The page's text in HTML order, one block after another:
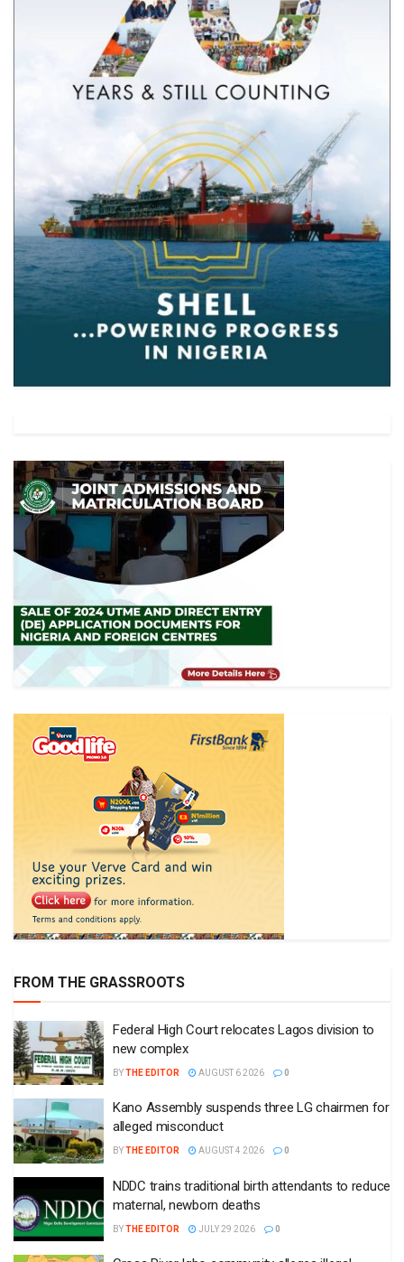
FROM THE GRASSROOTS
Federal High Court relocates Lagos division to
new complex
BYTHE EDITOR AUGUST 6 2026 0
Kano Assembly suspends three LG chairmen for
alleged misconduct
BYTHE EDITOR AUGUST 4 2026 0
NDDC trains traditional birth attendants to reduce
maternal, newborn deaths
BYTHE EDITOR JULY 29 2026 0